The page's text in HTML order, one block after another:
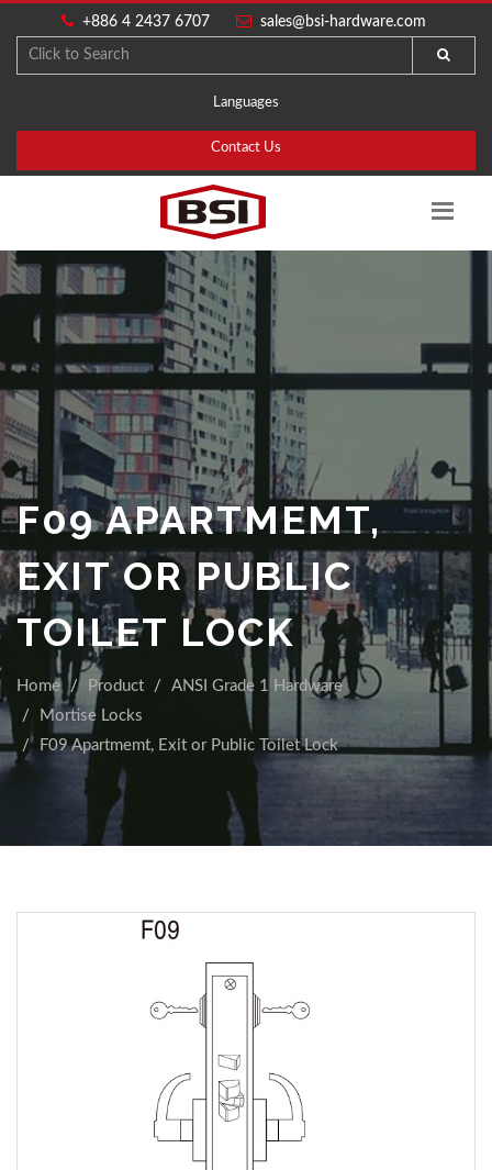
+886 4 2437 6707 sales@bsi-hardware.com
Languages
Contact Us
F09 APARTMEMT,
EXIT OR PUBLIC
TOILET LOCK
Home Product
ANSI Grade 1 Hardware
Mortise Locks
F09 Apartmemt, Exit or Public Toilet Lock